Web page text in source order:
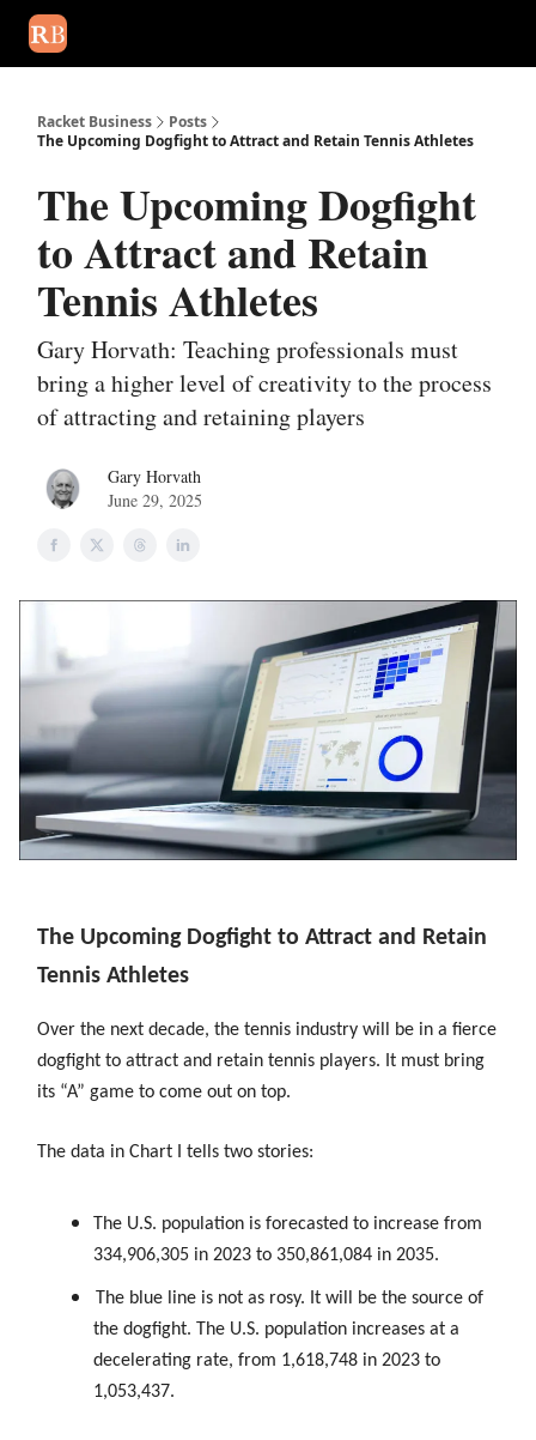
Racket Business
Posts
The Upcoming Dogfight to Attract and Retain Tennis Athletes
The Upcoming Dogfight
to Attract and Retain
Tennis Athletes
Gary Horvath: Teaching professionals must
bring a higher level of creativity to the process
of attracting and retaining players
Gary Horvath
June 29, 2025
The Upcoming Dogfight to Attract and Retain
Tennis Athletes
Over the next decade, the tennis industry will be in a fierce
dogfight to attract and retain tennis players. It must bring
its “A” game to come out on top.
The data in Chart I tells two stories:
The U.S. population is forecasted to increase from
334,906,305 in 2023 to 350,861,084 in 2035.
The blue line is not as rosy. It will be the source of
the dogfight. The U.S. population increases at a
decelerating rate, from 1,618,748 in 2023 to
1,053,437.